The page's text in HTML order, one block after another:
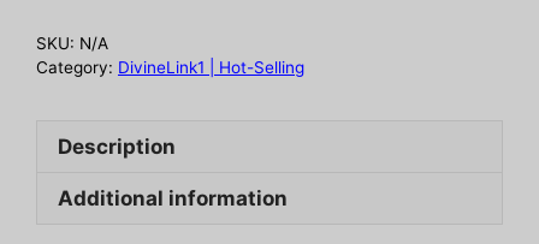
quantity
SKU: N/A
Category: DivineLink1 | Hot-Selling
Description
Additional information